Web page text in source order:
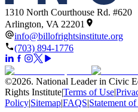
1310 North Courthouse Rd. #620
Arlington, VA 22201
info@billofrightsinstitute.org
(703) 894-1776
©2026. National Leader in Civic
Rights Institute|Terms of Use|
Policy|Sitemap|FAQS|Statement